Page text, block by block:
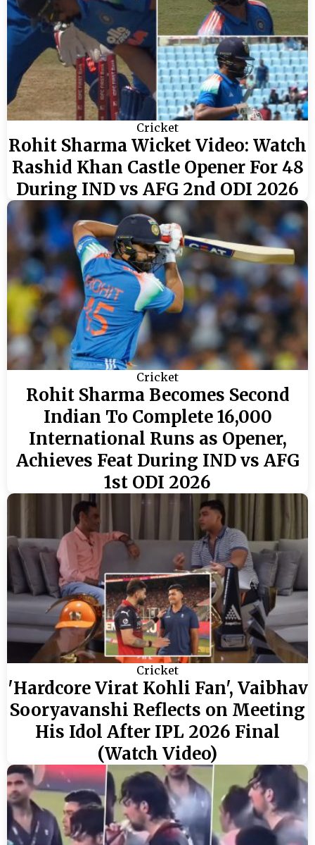
Cricket
Rohit Sharma Wicket Video: Watch
Rashid Khan Castle Opener For 48
During IND vs AFG 2nd ODI 2026
Cricket
Rohit Sharma Becomes Second
Indian To Complete 16,000
International Runs as Opener,
Achieves Feat During IND vs AFG
1st ODI 2026
Cricket
'Hardcore Virat Kohli Fan', Vaibhav
Sooryavanshi Reflects on Meeting
His Idol After IPL 2026 Final
(Watch Video)